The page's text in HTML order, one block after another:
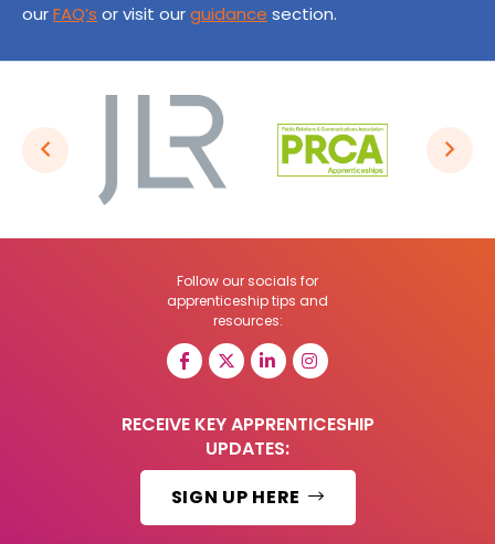
ourFAQ’s or visit ourguidance section.
Follow our socials for
apprenticeship tips and
resources:
RECEIVE KEY APPRENTICESHIP
UPDATES:
SIGN UP HERE